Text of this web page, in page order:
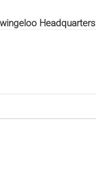
Headquarters